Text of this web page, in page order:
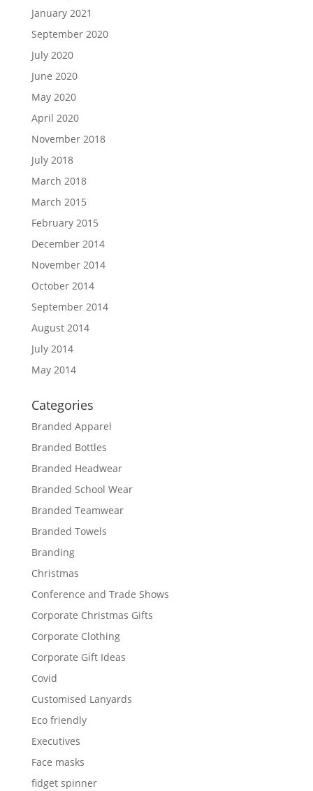
January 2021
September 2020
July 2020
June 2020
May 2020
April 2020
November 2018
July 2018
March 2018
March 2015
February 2015
December 2014
November 2014
October 2014
September 2014
August 2014
July 2014
May 2014
Categories
Branded Apparel
Branded Bottles
Branded Headwear
Branded School Wear
Branded Teamwear
Branded Towels
Branding
Christmas
Conference and Trade Shows
Corporate Christmas Gifts
Corporate Clothing
Corporate Gift Ideas
Covid
Customised Lanyards
Eco friendly
Executives
Face masks
fidget spinner